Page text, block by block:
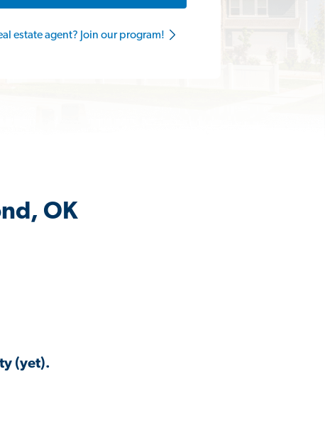
estate agent? Join our program!
OK
(yet).